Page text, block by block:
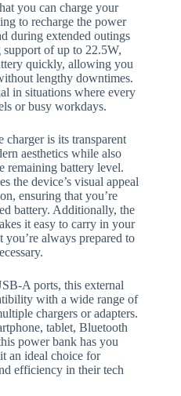
you can charge your
to recharge the power
during extended outings
support of up to 22.5W,
quickly, allowing you
lengthy downtimes.
in situations where every
or busy workdays.
charger is its transparent
aesthetics while also
remaining battery level.
the device’s visual appeal
ensuring that you’re
battery. Additionally, the
it easy to carry in your
you’re always prepared to
A ports, this external
with a wide range of
chargers or adapters.
tablet, Bluetooth
power bank has you
an ideal choice for
efficiency in their tech